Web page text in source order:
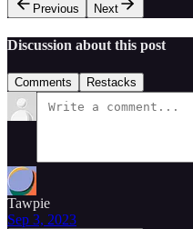
Previous
Next
Discussion about this post
Comments Restacks
Tawpie
Sep 3, 2023